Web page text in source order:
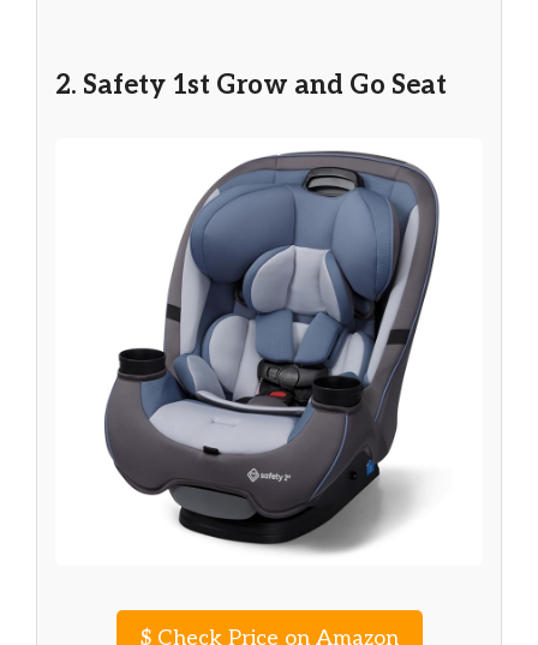
2. Safety 1st Grow and Go Seat
$Check Price on Amazon